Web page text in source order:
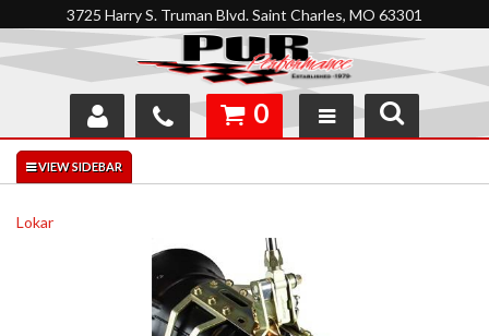
3725 Harry S. Truman Blvd. Saint Charles, MO 63301
SHOP
INTERACTIVE GARAGE
0
Lokar